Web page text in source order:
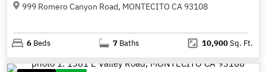
999 Romero Canyon Road, MONTECITO CA 93108
6 Beds 7 Baths 10,900Sq. Ft.